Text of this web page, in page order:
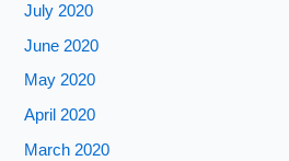
July 2020
June 2020
May 2020
April 2020
March 2020